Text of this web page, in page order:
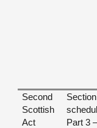
Second
Scottish
Act
Part 3